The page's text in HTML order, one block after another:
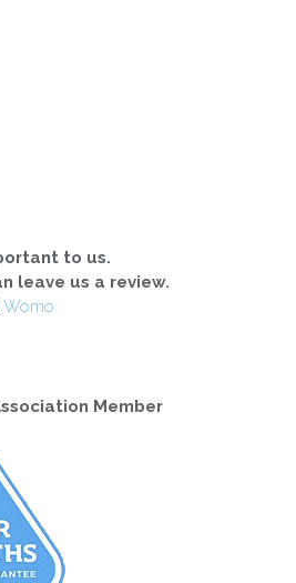
to us.
leave us a review.
Womo
Member